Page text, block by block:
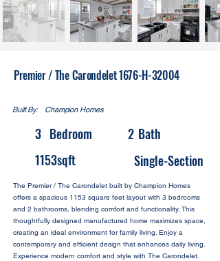
Premier / The Carondelet 1676-H-32004
Built By: Champion Homes
3 Bedroom 2 Bath
1153sqft Single-Section
The Premier / The Carondelet built by Champion Homes
offers a spacious 1153 square feet layout with 3 bedrooms
and 2 bathrooms, blending comfort and functionality. This
thoughtfully designed manufactured home maximizes space,
creating an ideal environment for family living. Enjoy a
contemporary and efficient design that enhances daily living.
Experience modern comfort and style with The Carondelet.